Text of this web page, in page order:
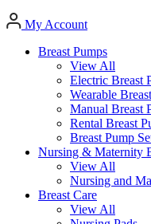
My Account
Breast Pumps
View All
Electric Breast
Wearable
Manual Breast
Rental Breast
Breast Pump
Nursing & Maternity
View All
Nursing and
Breast Care
View All